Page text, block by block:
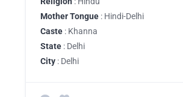
Mother Tongue : Hindi-Delhi
Caste : Khanna
State : Delhi
City : Delhi